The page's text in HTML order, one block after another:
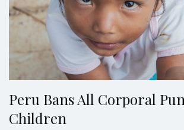
Peru Bans All Corporal
Children